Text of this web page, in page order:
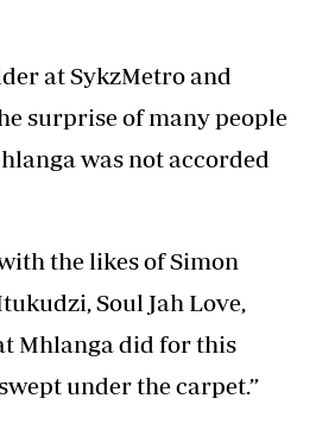
at SykzMetro and
surprise of many people
was not accorded
the likes of Simon
Soul Jah Love,
Mhlanga did for this
under the carpet.”